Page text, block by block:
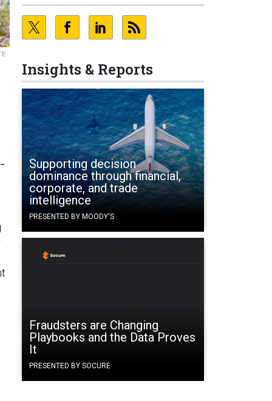
Insights & Reports
Supporting decision
dominance through financial,
corporate, and trade
intelligence
PRESENTED BY MOODY'S
Fraudsters are Changing
Playbooks and the Data Proves
It
PRESENTED BY SOCURE